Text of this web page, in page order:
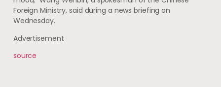
Foreign Ministry, said during a news briefing on
Wednesday.
Advertisement
source